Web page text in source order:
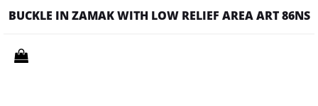
BUCKLE IN ZAMAK WITH LOW RELIEF AREA ART 86NS
Quantity